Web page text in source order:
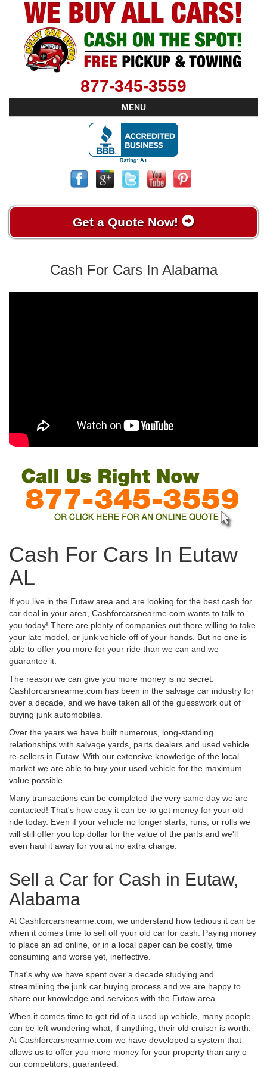
877-345-3559
MENU
Get a Quote Now!
Cash For Cars In Alabama
Cash For Cars In Eutaw
AL
If you live in the Eutaw area and are looking for the best cash for
car deal in your area, Cashforcarsnearme.com wants to talk to
you today! There are plenty of companies out there willing to take
your late model, or junk vehicle off of your hands. But no one is
able to offer you more for your ride than we can and we
guarantee it.
The reason we can give you more money is no secret.
Cashforcarsnearme.com has been in the salvage car industry for
over a decade, and we have taken all of the guesswork out of
buying junk automobiles.
Over the years we have built numerous, long-standing
relationships with salvage yards, parts dealers and used vehicle
re-sellers in Eutaw. With our extensive knowledge of the local
market we are able to buy your used vehicle for the maximum
value possible.
Many transactions can be completed the very same day we are
contacted! That's how easy it can be to get money for your old
ride today. Even if your vehicle no longer starts, runs, or rolls we
will still offer you top dollar for the value of the parts and we'll
even haul it away for you at no extra charge.
Sell a Car for Cash in Eutaw,
Alabama
At Cashforcarsnearme.com, we understand how tedious it can be
when it comes time to sell off your old car for cash. Paying money
to place an ad online, or in a local paper can be costly, time
consuming and worse yet, ineffective.
That's why we have spent over a decade studying and
streamlining the junk car buying process and we are happy to
share our knowledge and services with the Eutaw area.
When it comes time to get rid of a used up vehicle, many people
can be left wondering what, if anything, their old cruiser is worth.
At Cashforcarsnearme.com we have developed a system that
allows us to offer you more money for your property than any o
our competitors, guaranteed.